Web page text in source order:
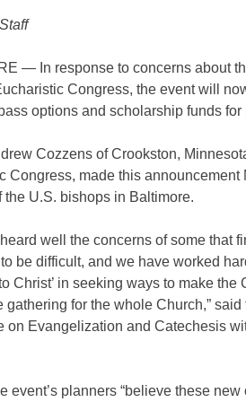
— In response to concerns about
Congress, the event will
options and scholarship funds for
Cozzens of Crookston,
Congress, made this
the U.S. bishops in Baltimore.
well the concerns of some that
be difficult, and we have worked
Christ’ in seeking ways to make
gathering for the whole Church,”
on Evangelization and Catechesis
event’s planners “believe these